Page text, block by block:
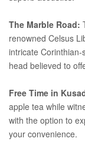
The Marble Road:
renowned Celsus
intricate
head believed to
Free Time in
apple tea while
with the option to
your convenience.